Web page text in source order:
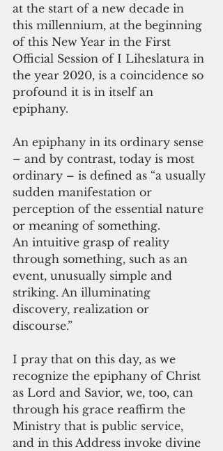
at the start of a new decade in
this millennium, at the beginning
of this New Year in the First
Official Session of I Liheslatura in
the year 2020, is a coincidence so
profound it is in itself an
epiphany.
An epiphany in its ordinary sense
– and by contrast, today is most
ordinary – is defined as “a usually
sudden manifestation or
perception of the essential nature
or meaning of something.
An intuitive grasp of reality
through something, such as an
event, unusually simple and
striking. An illuminating
discovery, realization or
discourse.”
I pray that on this day, as we
recognize the epiphany of Christ
as Lord and Savior, we, too, can
through his grace reaffirm the
Ministry that is public service,
and in this Address invoke divine